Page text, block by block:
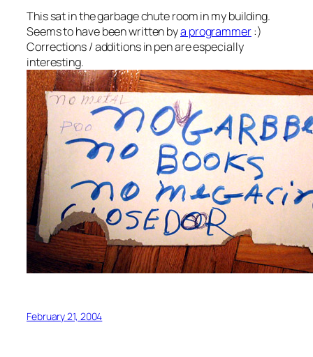
This sat in the garbage chute room in my building.
Seems to have been written bya programmer:)
Corrections / additions in pen are especially
interesting.
February 21, 2004